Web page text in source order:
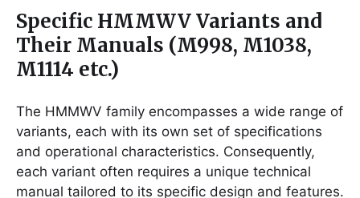
Specific HMMWV Variants and
Their Manuals (M998, M1038,
M1114 etc.)
The HMMWV family encompasses a wide range of
variants, each with its own set of specifications
and operational characteristics. Consequently,
each variant often requires a unique technical
manual tailored to its specific design and features.